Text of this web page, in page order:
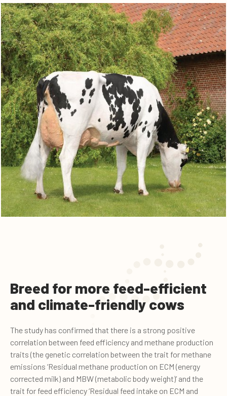
Breed for more feed-efficient
and climate-friendly cows
The study has confirmed that there is a strong positive
correlation between feed efficiency and methane production
traits (the genetic correlation between the trait for methane
emissions ‘Residual methane production on ECM (energy
corrected milk) and MBW (metabolic body weight)’ and the
trait for feed efficiency ‘Residual feed intake on ECM and